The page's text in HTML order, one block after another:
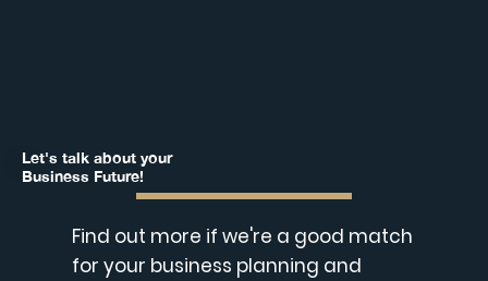
Let's talk about your
Business Future!
Find out more if we're a good match
for your business planning and